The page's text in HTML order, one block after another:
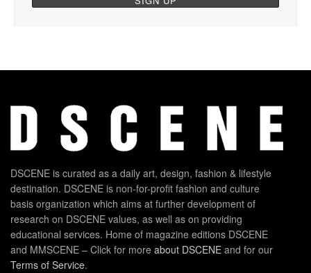
DSCENE is curated as a daily art, design, fashion & lifestyle
destination. DSCENE is non-for-profit fashion and culture
basis organization which aims at further development of
research on DSCENE values, as well as on providing
educational services. Home of magazine editions DSCENE
and MMSCENE – Click for more about DSCENE and for our
Terms of Service.